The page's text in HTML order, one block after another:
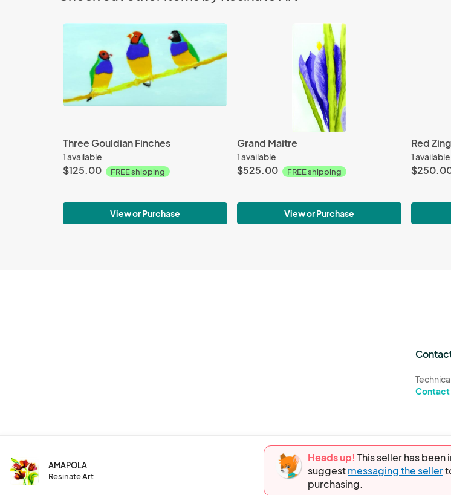
Three Gouldian Finches
1 available
$125.00 FREE shipping
View or Purchase
Grand Maitre
1 available
$525.00 FREE shipping
View or Purchase
Red
1 available
AMAPOLA
Resinate Art
Heads up! This seller has
suggestmessaging the seller
purchasing.
Contact